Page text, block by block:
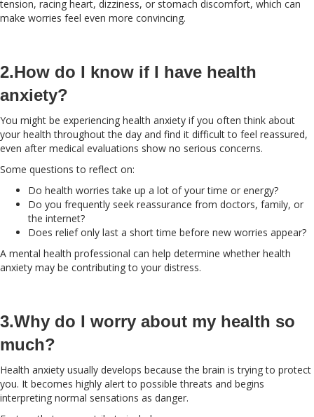
tension, racing heart, dizziness, or stomach discomfort, which can
make worries feel even more convincing.
2.How do I know if I have health
anxiety?
You might be experiencing health anxiety if you often think about
your health throughout the day and find it difficult to feel reassured,
even after medical evaluations show no serious concerns.
Some questions to reflect on:
Do health worries take up a lot of your time or energy?
Do you frequently seek reassurance from doctors, family, or
the internet?
Does relief only last a short time before new worries appear?
A mental health professional can help determine whether health
anxiety may be contributing to your distress.
3.Why do I worry about my health so
much?
Health anxiety usually develops because the brain is trying to protect
you. It becomes highly alert to possible threats and begins
interpreting normal sensations as danger.